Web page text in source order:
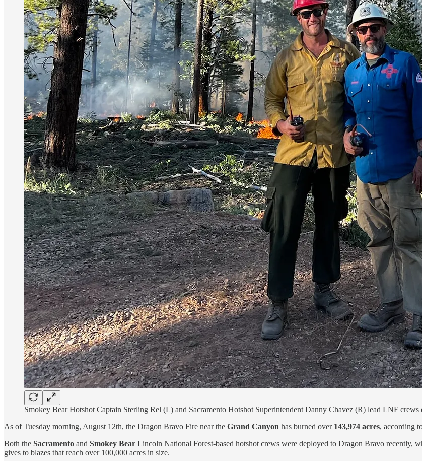
Smokey Bear Hotshot Captain Sterling Rel (L) and Sacramento Hotshot Superintendent Danny Chavez (R) lead LNF
As of Tuesday morning, August 12th, the Dragon Bravo Fire near the Grand Canyon has burned over 143,974 acres, according
Both the Sacramento and Smokey Bear Lincoln National Forest-based hotshot crews were deployed to Dragon Bravo recently,
gives to blazes that reach over 100,000 acres in size.